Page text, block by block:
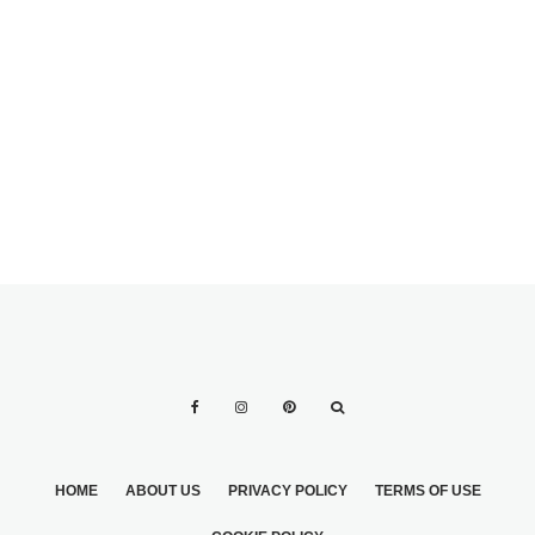
HOME ABOUT US PRIVACY POLICY TERMS OF USE